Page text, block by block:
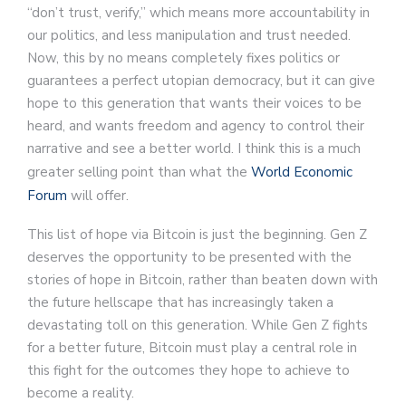
“don’t trust, verify,” which means more accountability in
our politics, and less manipulation and trust needed.
Now, this by no means completely fixes politics or
guarantees a perfect utopian democracy, but it can give
hope to this generation that wants their voices to be
heard, and wants freedom and agency to control their
narrative and see a better world. I think this is a much
greater selling point than what the World Economic
Forum will offer.
This list of hope via Bitcoin is just the beginning. Gen Z
deserves the opportunity to be presented with the
stories of hope in Bitcoin, rather than beaten down with
the future hellscape that has increasingly taken a
devastating toll on this generation. While Gen Z fights
for a better future, Bitcoin must play a central role in
this fight for the outcomes they hope to achieve to
become a reality.